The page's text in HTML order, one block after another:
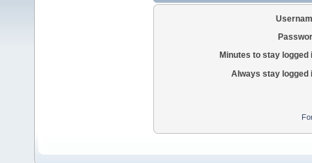
Minutes to stay logged
Always stay logged